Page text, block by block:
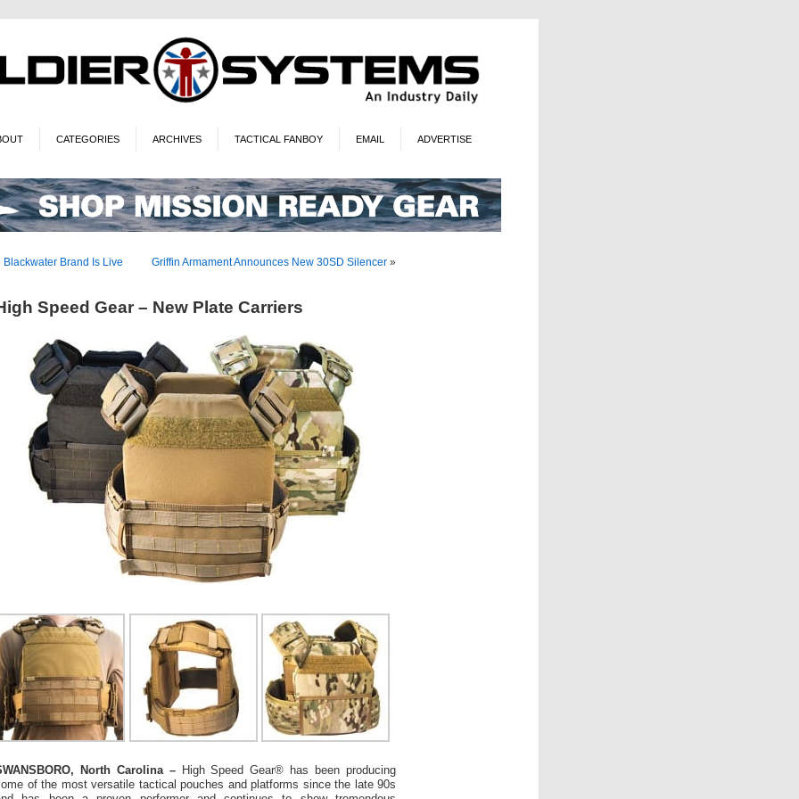
CATEGORIES ARCHIVES TACTICAL FANBOY EMAIL ADVERTISE
Blackwater Brand Is Live Griffin Armament Announces New 30SD Silencer »
Speed Gear – New Plate Carriers
North Carolina –High Speed Gear® has been producing
of the most versatile tactical pouches and platforms since the late 90s